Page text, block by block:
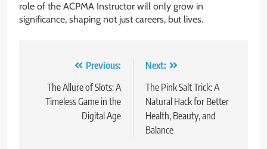
role of the ACPMA Instructor will only grow in
significance, shaping not just careers, but lives.
navigation
Previous:
The Allure of Slots: A
Timeless Game in the
Digital Age
Next:
The Pink Salt Trick: A
Natural Hack for Better
Health, Beauty, and
Balance